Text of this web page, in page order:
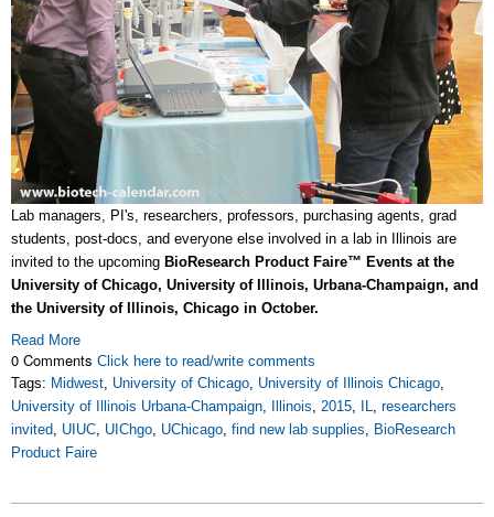
Lab managers, PI's, researchers, professors, purchasing agents, grad
students, post-docs, and everyone else involved in a lab in Illinois are
invited to the upcoming BioResearch Product Faire™ Events at the
University of Chicago, University of Illinois, Urbana-Champaign, and
the University of Illinois, Chicago in October.
Read More
0 Comments Click here to read/write comments
Tags: Midwest University of Chicago University of Illinois Chicago
University of Illinois Urbana-Champaign Illinois 2015 IL
researchers
invited UIUC UIChgo UChicago find new lab supplies
BioResearch
Product Faire